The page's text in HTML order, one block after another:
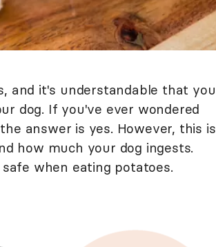
and it's understandable that you
dog. If you've ever wondered
answer is yes. However, this is
how much your dog ingests.
when eating potatoes.